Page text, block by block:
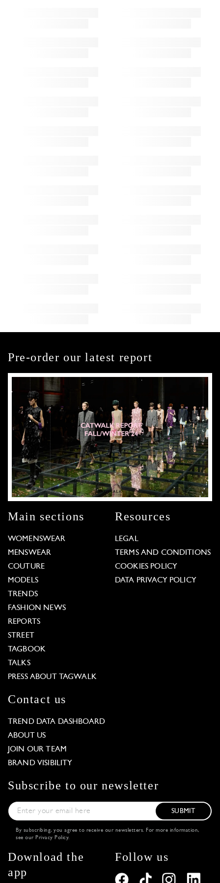
Pre-order our latest report
Main sections
WOMENSWEAR
MENSWEAR
COUTURE
MODELS
TRENDS
FASHION NEWS
REPORTS
STREET
TAGBOOK
TALKS
PRESS ABOUT TAGWALK
Resources
LEGAL
TERMS AND CONDITIONS
COOKIES POLICY
DATA PRIVACY POLICY
Contact us
TREND DATA DASHBOARD
ABOUT US
JOIN OUR TEAM
BRAND VISIBILITY
Subscribe to our newsletter
SUBMIT
By subscribing, you agree to receive our newsletters. For more information,
see our Privacy Policy.
Download the
app
Follow us